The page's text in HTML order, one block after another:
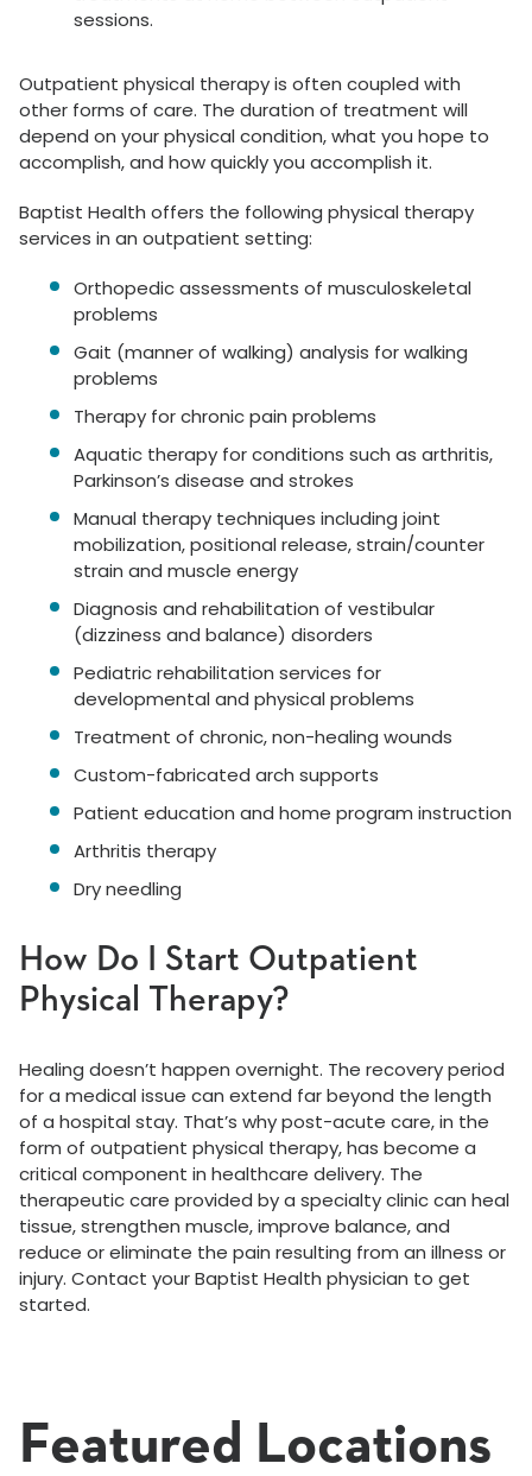
sessions.
Outpatient physical therapy is often coupled with
other forms of care. The duration of treatment will
depend on your physical condition, what you hope to
accomplish, and how quickly you accomplish it.
Baptist Health offers the following physical therapy
services in an outpatient setting:
Orthopedic assessments of musculoskeletal
problems
Gait (manner of walking) analysis for walking
problems
Therapy for chronic pain problems
Aquatic therapy for conditions such as arthritis,
Parkinson’s disease and strokes
Manual therapy techniques including joint
mobilization, positional release, strain/counter
strain and muscle energy
Diagnosis and rehabilitation of vestibular
(dizziness and balance) disorders
Pediatric rehabilitation services for
developmental and physical problems
Treatment of chronic, non-healing wounds
Custom-fabricated arch supports
Patient education and home program instruction
Arthritis therapy
Dry needling
How Do I Start Outpatient
Physical Therapy?
Healing doesn’t happen overnight. The recovery period
for a medical issue can extend far beyond the length
of a hospital stay. That’s why post-acute care, in the
form of outpatient physical therapy, has become a
critical component in healthcare delivery. The
therapeutic care provided by a specialty clinic can heal
tissue, strengthen muscle, improve balance, and
reduce or eliminate the pain resulting from an illness or
injury. Contact your Baptist Health physician to get
started.
Featured Locations